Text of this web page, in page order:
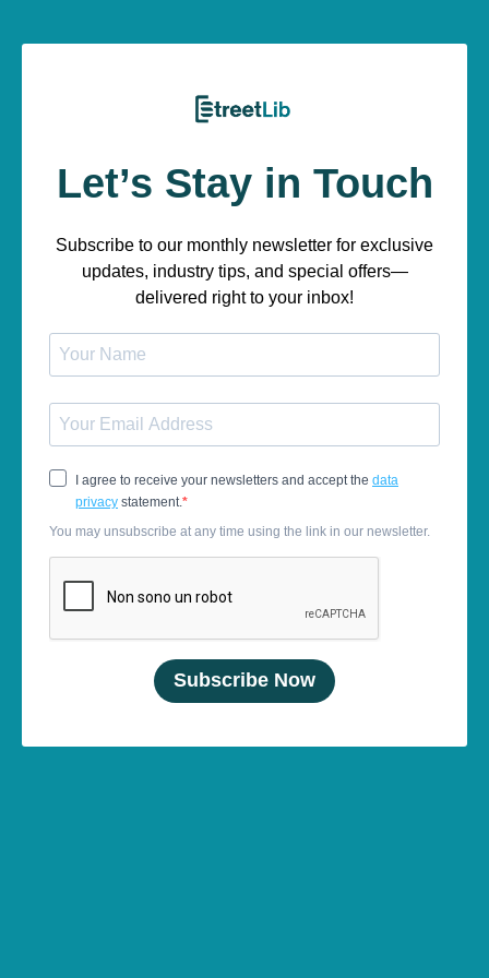
Let’s Stay in Touch
Subscribe to our monthly newsletter for exclusive
updates, industry tips, and special offers—
delivered right to your inbox!
I agree to receive your newsletters and accept the data
privacy statement.
You may unsubscribe at any time using the link in our newsletter.
Subscribe Now